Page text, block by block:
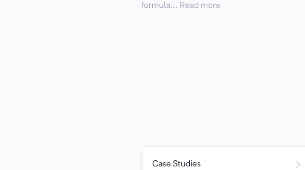
formula... Read more
Case Studies